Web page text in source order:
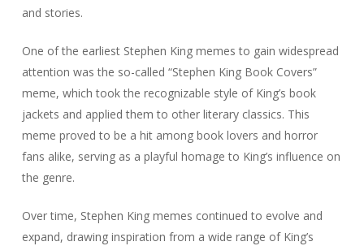
and stories.
One of the earliest Stephen King memes to gain widespread
attention was the so-called “Stephen King Book Covers”
meme, which took the recognizable style of King’s book
jackets and applied them to other literary classics. This
meme proved to be a hit among book lovers and horror
fans alike, serving as a playful homage to King’s influence on
the genre.
Over time, Stephen King memes continued to evolve and
expand, drawing inspiration from a wide range of King’s